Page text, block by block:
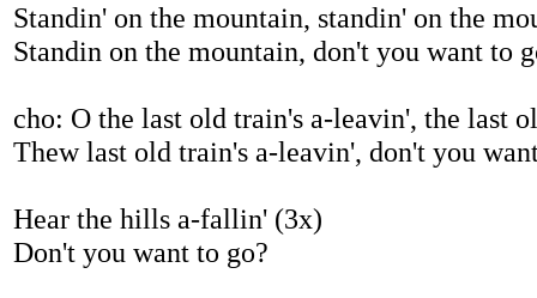
Standin' on the mountain, standin' on the
Standin on the mountain, don't you want to
cho: O the last old train's a-leavin', the last
Thew last old train's a-leavin', don't you
Hear the hills a-fallin' (3x)
Don't you want to go?